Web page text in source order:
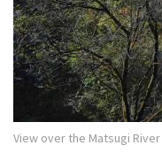
View over the Matsugi